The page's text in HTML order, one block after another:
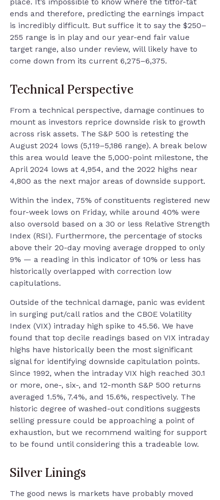
ends and therefore, predicting the earnings impact
is incredibly difficult. But suffice it to say the $250–
255 range is in play and our year-end fair value
target range, also under review, will likely have to
come down from its current 6,275–6,375.
Technical Perspective
From a technical perspective, damage continues to
mount as investors reprice downside risk to growth
across risk assets. The S&P 500 is retesting the
August 2024 lows (5,119–5,186 range). A break below
this area would leave the 5,000-point milestone, the
April 2024 lows at 4,954, and the 2022 highs near
4,800 as the next major areas of downside support.
Within the index, 75% of constituents registered new
four-week lows on Friday, while around 40% were
also oversold based on a 30 or less Relative Strength
Index (RSI). Furthermore, the percentage of stocks
above their 20-day moving average dropped to only
9% — a reading in this indicator of 10% or less has
historically overlapped with correction low
capitulations.
Outside of the technical damage, panic was evident
in surging put/call ratios and the CBOE Volatility
Index (VIX) intraday high spike to 45.56. We have
found that top decile readings based on VIX intraday
highs have historically been the most significant
signal for identifying downside capitulation points.
Since 1992, when the intraday VIX high reached 30.1
or more, one-, six-, and 12-month S&P 500 returns
averaged 1.5%, 7.4%, and 15.6%, respectively. The
historic degree of washed-out conditions suggests
selling pressure could be approaching a point of
exhaustion, but we recommend waiting for support
to be found until considering this a tradeable low.
Silver Linings
The good news is markets have probably moved